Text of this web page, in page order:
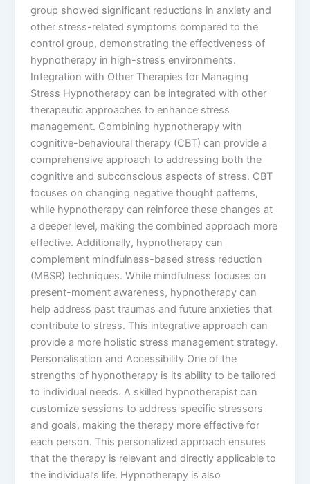
group showed significant reductions in anxiety and
other stress-related symptoms compared to the
control group, demonstrating the effectiveness of
hypnotherapy in high-stress environments.
Integration with Other Therapies for Managing
Stress Hypnotherapy can be integrated with other
therapeutic approaches to enhance stress
management. Combining hypnotherapy with
cognitive-behavioural therapy (CBT) can provide a
comprehensive approach to addressing both the
cognitive and subconscious aspects of stress. CBT
focuses on changing negative thought patterns,
while hypnotherapy can reinforce these changes at
a deeper level, making the combined approach more
effective. Additionally, hypnotherapy can
complement mindfulness-based stress reduction
(MBSR) techniques. While mindfulness focuses on
present-moment awareness, hypnotherapy can
help address past traumas and future anxieties that
contribute to stress. This integrative approach can
provide a more holistic stress management strategy.
Personalisation and Accessibility One of the
strengths of hypnotherapy is its ability to be tailored
to individual needs. A skilled hypnotherapist can
customize sessions to address specific stressors
and goals, making the therapy more effective for
each person. This personalized approach ensures
that the therapy is relevant and directly applicable to
the individual’s life. Hypnotherapy is also